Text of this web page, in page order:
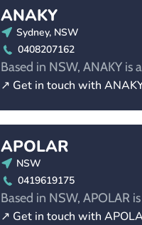
ANAKY
Sydney, NSW
0408207162
Based in NSW, ANAKY is
↗ Get in touch with
APOLAR
NSW
0419619175
Based in NSW, APOLAR
↗ Get in touch with